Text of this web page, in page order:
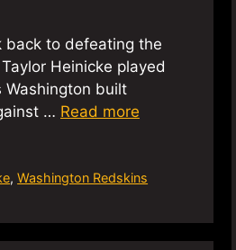
back to defeating the
Heinicke played
built
… Read more
,Washington Redskins